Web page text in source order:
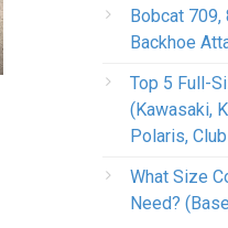
Bobcat 709,
Backhoe
Top 5 Full-
(Kawasaki,
Polaris,
What Size
Need?